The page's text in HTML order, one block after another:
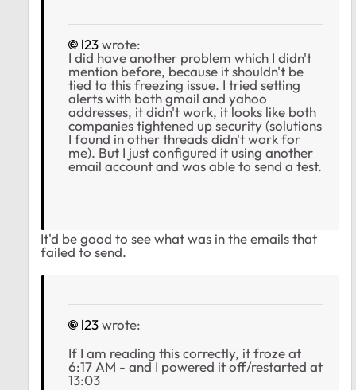
l23wrote:
I did have another problem which I didn't
mention before, because it shouldn't be
tied to this freezing issue. I tried setting
alerts with both gmail and yahoo
addresses, it didn't work, it looks like both
companies tightened up security (solutions
I found in other threads didn't work for
me). But I just configured it using another
email account and was able to send a test.
It'd be good to see what was in the emails that
failed to send.
l23wrote:
If I am reading this correctly, it froze at
6:17 AM - and I powered it off/restarted at
13:03